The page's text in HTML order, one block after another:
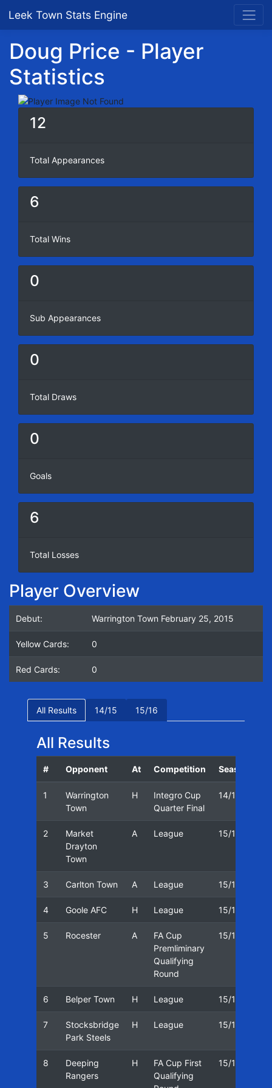
Leek Town Stats Engine
Doug Price - Player
Statistics
12
Total Appearances
6
Total Wins
0
Sub Appearances
0
Total Draws
0
Goals
6
Total Losses
Player Overview
Debut: Warrington Town February 25, 2015
Yellow Cards: 0
Red Cards: 0
All Results 14/15 15/16
All Results
# Opponent At Competition Season
1
Warrington
Town
H
Integro Cup
Quarter Final
14/15
2
Market
Drayton
Town
A League 15/16
3 Carlton Town A League 15/16
4 Goole AFC H League 15/16
5 Rocester A
FA Cup
Premliminary
Qualifying
Round
15/16
6 Belper Town H League 15/16
7
Stocksbridge
Park Steels
H League 15/16
8
Deeping
Rangers
H
FA Cup First
Qualifying
15/16